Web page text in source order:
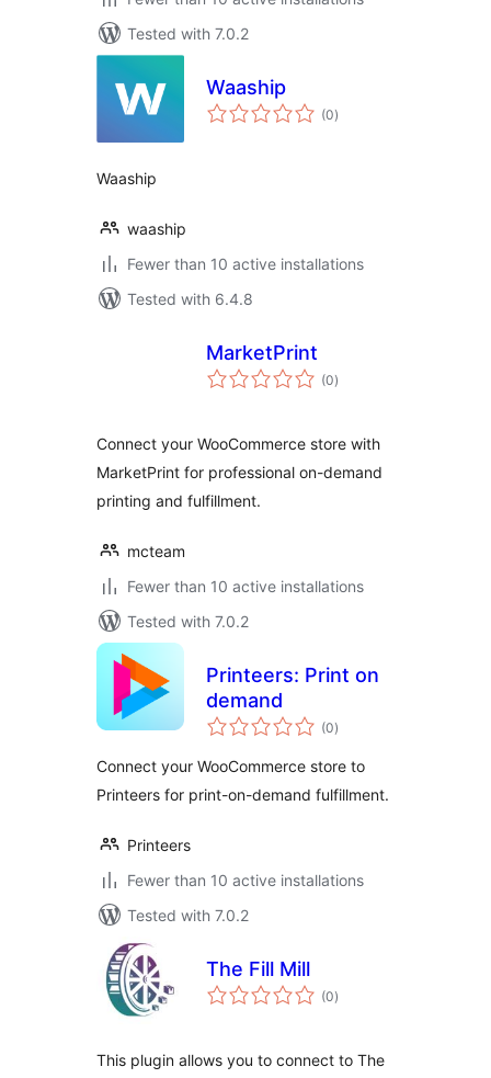
Tested with 7.0.2
Waaship
(0total
ratings
)
Waaship
waaship
Fewer than 10 active installations
Tested with 6.4.8
MarketPrint
(0total
ratings
)
Connect your WooCommerce store with
MarketPrint for professional on-demand
printing and fulfillment.
mcteam
Fewer than 10 active installations
Tested with 7.0.2
Printeers: Print on
demand
(0total
ratings
)
Connect your WooCommerce store to
Printeers for print-on-demand fulfillment.
Printeers
Fewer than 10 active installations
Tested with 7.0.2
The Fill Mill
(0total
ratings
)
This plugin allows you to connect to The